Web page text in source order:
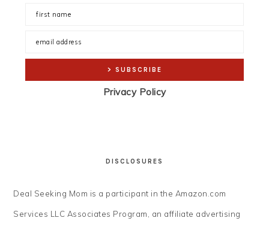
Privacy Policy
DISCLOSURES
Deal Seeking Mom is a participant in the Amazon.com
Services LLC Associates Program, an affiliate advertising